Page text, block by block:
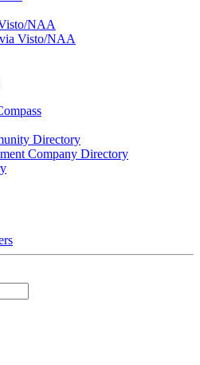
NAA
Visto/NAA
Directory
Company Directory